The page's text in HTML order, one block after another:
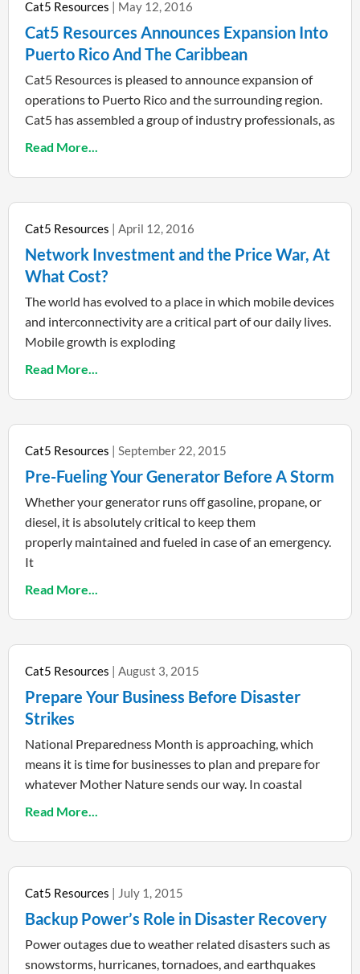
Cat5 Resources Announces Expansion Into
Puerto Rico And The Caribbean
Cat5 Resources May 12, 2016
Cat5 Resources is pleased to announce expansion of
operations to Puerto Rico and the surrounding region.
Cat5 has assembled a group of industry professionals, as
Read More...
Network Investment and the Price War, At
What Cost?
Cat5 Resources April 12, 2016
The world has evolved to a place in which mobile devices
and interconnectivity are a critical part of our daily lives.
Mobile growth is exploding
Read More...
Pre-Fueling Your Generator Before A Storm
Cat5 Resources September 22, 2015
Whether your generator runs off gasoline, propane, or
diesel, it is absolutely critical to keep them
properly maintained and fueled in case of an emergency.
It
Read More...
Prepare Your Business Before Disaster
Strikes
Cat5 Resources August 3, 2015
National Preparedness Month is approaching, which
means it is time for businesses to plan and prepare for
whatever Mother Nature sends our way. In coastal
Read More...
Backup Power’s Role in Disaster Recovery
Cat5 Resources July 1, 2015
Power outages due to weather related disasters such as
snowstorms, hurricanes, tornadoes, and earthquakes